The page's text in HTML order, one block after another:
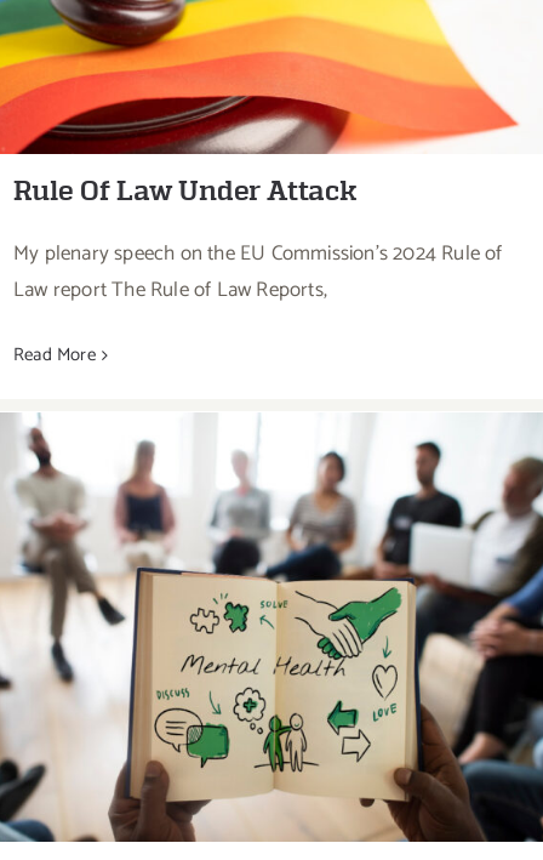
Rule Of Law Under Attack
My plenary speech on the EU Commission's 2024 Rule of
Law report The Rule of Law Reports,
Read More
Mental Health: A Silent Pandemic